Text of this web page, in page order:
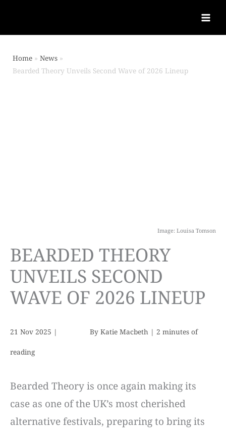
Home
News
Bearded Theory Unveils Second Wave of 2026 Lineup
BEARDED THEORY
UNVEILS SECOND
WAVE OF 2026 LINEUP
21 Nov 2025 | By Katie Macbeth | 2 minutes of
reading
Image: Louisa Tomson
Bearded Theory is once again making its
case as one of the UK’s most cherished
alternative festivals, preparing to bring its